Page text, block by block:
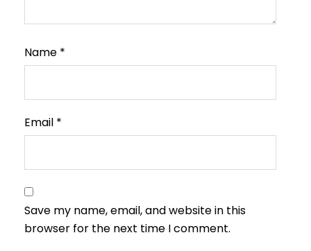
Name *
Email *
Save my name, email, and website in this
browser for the next time I comment.